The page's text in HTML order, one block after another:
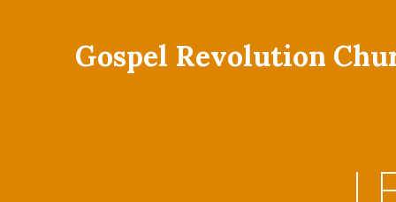
Gospel Revolution